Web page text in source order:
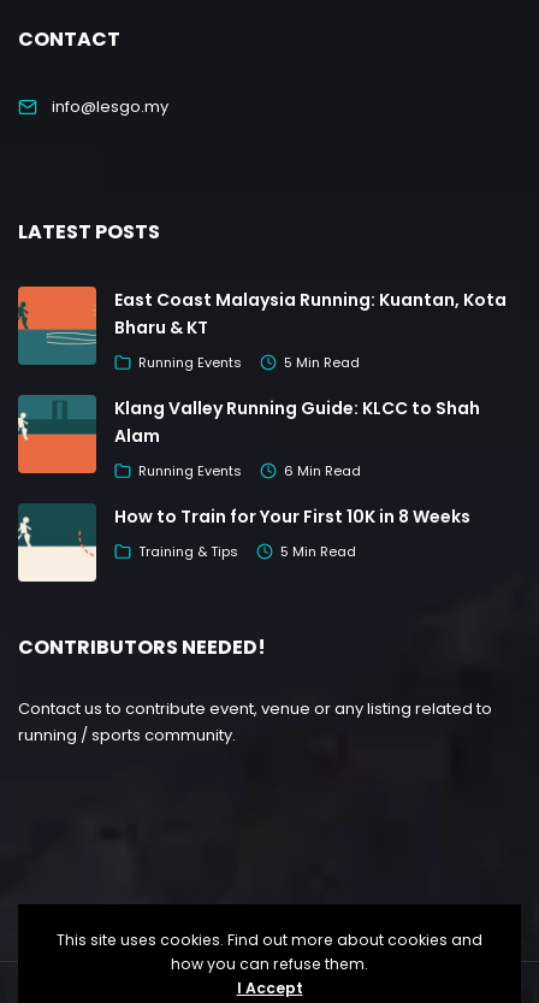
CONTACT
info@lesgo.my
LATEST POSTS
East Coast Malaysia Running: Kuantan, Kota
Bharu & KT
Running Events 5 Min Read
Klang Valley Running Guide: KLCC to Shah
Alam
Running Events 6 Min Read
How to Train for Your First 10K in 8 Weeks
Training & Tips 5 Min Read
CONTRIBUTORS NEEDED!
Contact us to contribute event, venue or any listing related to
running / sports community.
This site uses cookies. Find out more about cookies and
how you can refuse them.
I Accept